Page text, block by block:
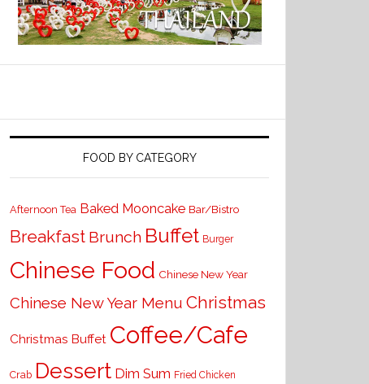
FOOD BY CATEGORY
Afternoon Tea Baked Mooncake Bar/Bistro
Breakfast Brunch Buffet Burger
Chinese Food Chinese New Year
Chinese New Year Menu Christmas
Christmas Buffet Coffee/Cafe
Crab Dessert Dim Sum Fried Chicken